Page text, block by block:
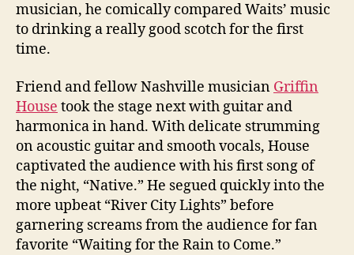
musician, he comically compared Waits’ music
to drinking a really good scotch for the first
time.
Friend and fellow Nashville musician Griffin
House took the stage next with guitar and
harmonica in hand. With delicate strumming
on acoustic guitar and smooth vocals, House
captivated the audience with his first song of
the night, “Native.” He segued quickly into the
more upbeat “River City Lights” before
garnering screams from the audience for fan
favorite “Waiting for the Rain to Come.”